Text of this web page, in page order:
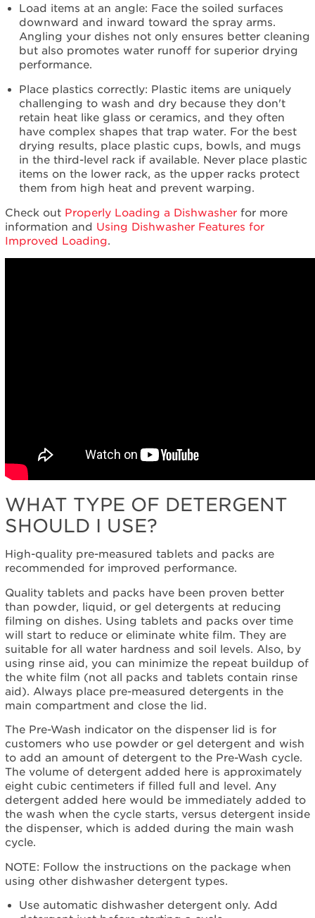
United
States
Canada
Interested
in
purchasing
an
Extended
Service
Plan?
United
States
Canada
even
where
you
can't
Load items at an angle: Face the soiled surfaces
downward and inward toward the spray arms.
Angling your dishes not only ensures better cleaning
but also promotes water runoff for superior drying
performance.
Place plastics correctly: Plastic items are uniquely
challenging to wash and dry because they don't
retain heat like glass or ceramics, and they often
have complex shapes that trap water. For the best
drying results, place plastic cups, bowls, and mugs
in the third-level rack if available. Never place plastic
items on the lower rack, as the upper racks protect
them from high heat and prevent warping.
Check out Properly Loading a Dishwasherfor more
information and Using Dishwasher Features for
Improved Loading.
WHAT TYPE OF DETERGENT
SHOULD I USE?
High-quality pre-measured tablets and packs are
recommended for improved performance.
Quality tablets and packs have been proven better
than powder, liquid, or gel detergents at reducing
filming on dishes. Using tablets and packs over time
will start to reduce or eliminate white film. They are
suitable for all water hardness and soil levels. Also, by
using rinse aid, you can minimize the repeat buildup of
the white film (not all packs and tablets contain rinse
aid). Always place pre-measured detergents in the
main compartment and close the lid.
The Pre-Wash indicator on the dispenser lid is for
customers who use powder or gel detergent and wish
to add an amount of detergent to the Pre-Wash cycle.
The volume of detergent added here is approximately
eight cubic centimeters if filled full and level. Any
detergent added here would be immediately added to
the wash when the cycle starts, versus detergent inside
the dispenser, which is added during the main wash
cycle.
NOTE: Follow the instructions on the package when
using other dishwasher detergent types.
Use automatic dishwasher detergent only. Add